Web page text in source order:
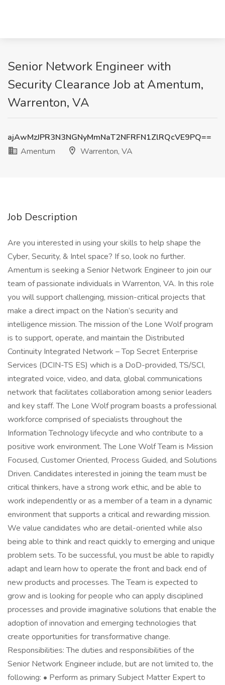
Senior Network Engineer with
Security Clearance Job at Amentum,
Warrenton, VA
ajAwMzJPR3N3NGNyMmNaT2NFRFN1ZlRQcVE9PQ==
Amentum
Warrenton, VA
Job Description
Are you interested in using your skills to help shape the
Cyber, Security, & Intel space? If so, look no further.
Amentum is seeking a Senior Network Engineer to join our
team of passionate individuals in Warrenton, VA. In this role
you will support challenging, mission-critical projects that
make a direct impact on the Nation’s security and
intelligence mission. The mission of the Lone Wolf program
is to support, operate, and maintain the Distributed
Continuity Integrated Network – Top Secret Enterprise
Services (DCIN-TS ES) which is a DoD-provided, TS/SCI,
integrated voice, video, and data, global communications
network that facilitates collaboration among senior leaders
and key staff. The Lone Wolf program boasts a professional
workforce comprised of specialists throughout the
Information Technology lifecycle and who contribute to a
positive work environment. The Lone Wolf Team is Mission
Focused, Customer Oriented, Process Guided, and Solutions
Driven. Candidates interested in joining the team must be
critical thinkers, have a strong work ethic, and be able to
work independently or as a member of a team in a dynamic
environment that supports a critical and rewarding mission.
We value candidates who are detail-oriented while also
being able to think and react quickly to emerging and unique
problem sets. To be successful, you must be able to rapidly
adapt and learn how to operate the front and back end of
new products and processes. The Team is expected to
grow and is looking for people who can apply disciplined
processes and provide imaginative solutions that enable the
adoption of innovation and emerging technologies that
create opportunities for transformative change.
Responsibilities: The duties and responsibilities of the
Senior Network Engineer include, but are not limited to, the
following: • Perform as primary Subject Matter Expert to